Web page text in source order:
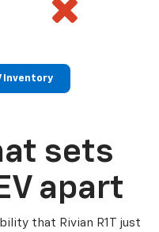
Inventory
sets
apart
that Rivian R1T just